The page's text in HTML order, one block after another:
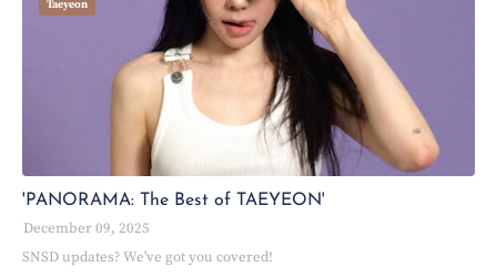
Taeyeon
'PANORAMA: The Best of TAEYEON'
December 09, 2025
SNSD updates? We've got you covered!